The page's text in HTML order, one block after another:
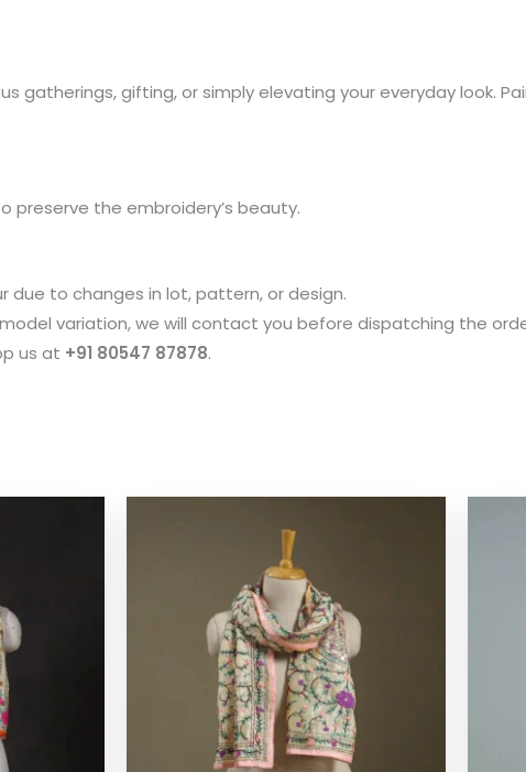
gatherings, gifting, or simply elevating your everyday look.
preserve the embroidery’s beauty.
due to changes in lot, pattern, or design.
variation, we will contact you before dispatching the
us at +91 80547 87878.